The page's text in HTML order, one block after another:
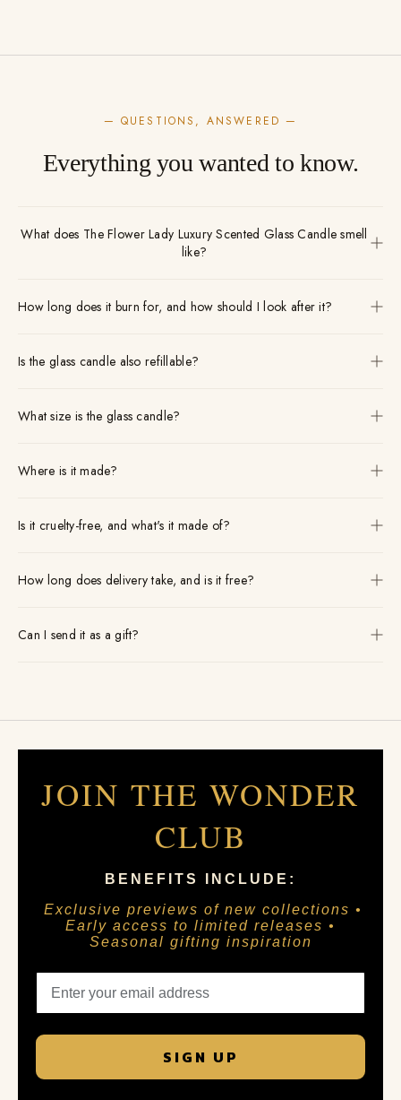
— QUESTIONS, ANSWERED —
Everything you wanted to know.
What does The Flower Lady Luxury Scented Glass Candle smell
like?
How long does it burn for, and how should I look after it?
Is the glass candle also refillable?
What size is the glass candle?
Where is it made?
Is it cruelty-free, and what's it made of?
How long does delivery take, and is it free?
Can I send it as a gift?
JOIN THE WONDER
CLUB
BENEFITS INCLUDE:
Exclusive previews of new collections •
Early access to limited releases •
Seasonal gifting inspiration
SIGN UP